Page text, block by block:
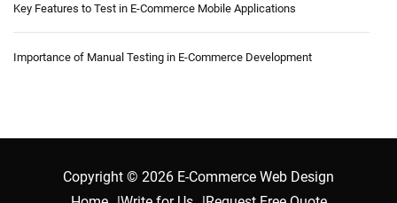
Key Features to Test in E-Commerce Mobile Applications
Importance of Manual Testing in E-Commerce Development
Copyright © 2026 E-Commerce Web Design